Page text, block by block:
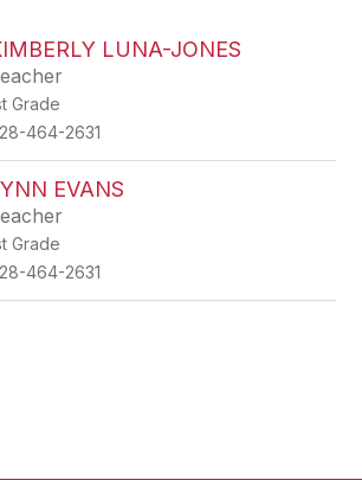
LUNA-JONES
Grade
464-2631
EVANS
Grade
464-2631